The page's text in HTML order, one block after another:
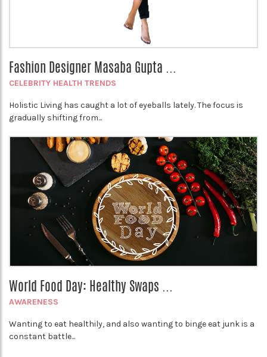
Fashion Designer Masaba Gupta ...
CELEBRITY HEALTH TRENDS
Holistic Living has caught a lot of eyeballs lately. The focus is
gradually shifting from...
World Food Day: Healthy Swaps ...
AWARENESS
Wanting to eat healthily, and also wanting to binge eat junk is a
constant battle...